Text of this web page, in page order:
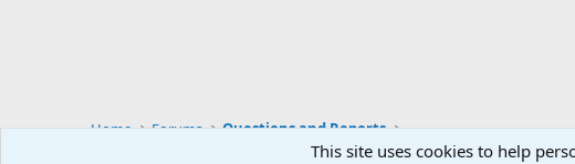
Home Forums Questions and Reports
This site uses cookies to help